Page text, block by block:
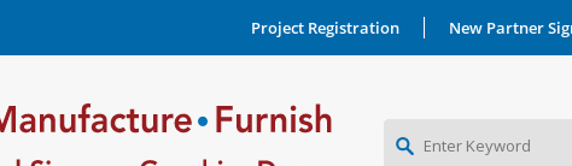
Project Registration New Partner